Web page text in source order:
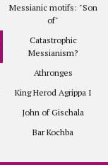
Messianic motifs: "Son
of"
Catastrophic
Messianism?
Athronges
King Herod Agrippa I
John of Gischala
Bar Kochba